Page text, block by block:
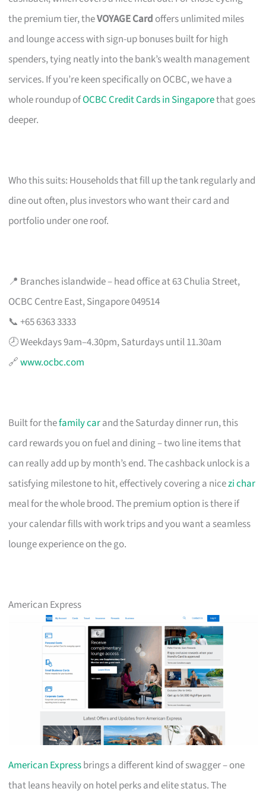
the premium tier, theVOYAGE Card offers unlimited miles
and lounge access with sign-up bonuses built for high
spenders, tying neatly into the bank’s wealth management
services. If you’re keen specifically on OCBC, we have a
whole roundup ofOCBC Credit Cards in Singaporethat goes
deeper.
Who this suits: Households that fill up the tank regularly and
dine out often, plus investors who want their card and
portfolio under one roof.
📍 Branches islandwide – head office at 63 Chulia Street,
OCBC Centre East, Singapore 049514
📞 +65 6363 3333
🕗 Weekdays 9am–4.30pm, Saturdays until 11.30am
🔗www.ocbc.com
Built for thefamily carand the Saturday dinner run, this
card rewards you on fuel and dining – two line items that
can really add up by month’s end. The cashback unlock is a
satisfying milestone to hit, effectively covering a nicezi char
meal for the whole brood. The premium option is there if
your calendar fills with work trips and you want a seamless
lounge experience on the go.
American Express
American Expressbrings a different kind of swagger – one
that leans heavily on hotel perks and elite status. The